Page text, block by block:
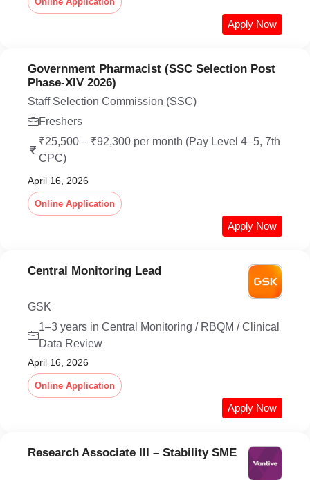
Apply Now
Government Pharmacist (SSC Selection Post
Phase-XIV 2026)
Staff Selection Commission (SSC)
Freshers
₹25,500 – ₹92,300 per month (Pay Level 4–5, 7th
CPC)
April 16, 2026
Online Application
Apply Now
Central Monitoring Lead
GSK
1–3 years in Central Monitoring / RBQM / Clinical
Data Review
April 16, 2026
Online Application
Apply Now
Research Associate III – Stability SME